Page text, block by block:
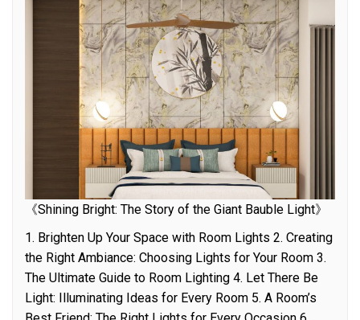
《Shining Bright: The Story of the Giant Bauble Light》
1. Brighten Up Your Space with Room Lights 2. Creating
the Right Ambiance: Choosing Lights for Your Room 3.
The Ultimate Guide to Room Lighting 4. Let There Be
Light: Illuminating Ideas for Every Room 5. A Room’s